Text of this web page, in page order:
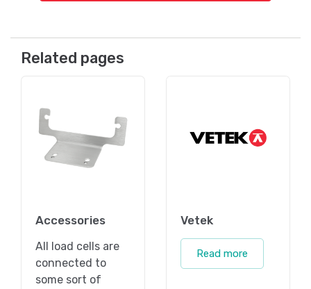
Related pages
Accessories
All load cells are
connected to
some sort of
Vetek
Read more